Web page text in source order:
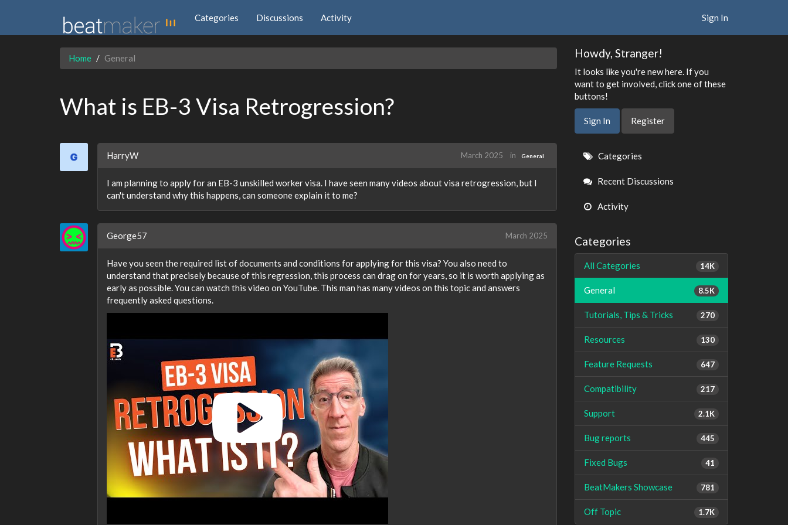
Categories Discussions Activity Sign In
Home General
What is EB-3 Visa Retrogression?
HarryW March 2025 in General
I am planning to apply for an EB-3 unskilled worker visa. I have seen many videos about visa retrogression, but I
can't understand why this happens, can someone explain it to me?
George57 March 2025
Have you seen the required list of documents and conditions for applying for this visa? You also need to
understand that precisely because of this regression, this process can drag on for years, so it is worth applying as
early as possible. You can watch this video on YouTube. This man has many videos on this topic and answers
frequently asked questions.
Howdy, Stranger!
It looks like you're new here. If you
want to get involved, click one of these
buttons!
Sign In Register
Quick
Links
Categories
Recent Discussions
Activity
Categories
14K
All Categories
8.5K
General
270
Tutorials, Tips & Tricks
130
Resources
647
Feature Requests
217
Compatibility
2.1K
Support
445
Bug reports
41
Fixed Bugs
781
BeatMakers Showcase
1.7K
Off Topic